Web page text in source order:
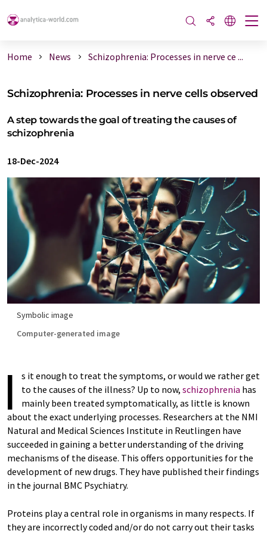
Home News Schizophrenia: Processes in nerve ce ...
Schizophrenia: Processes in nerve cells observed
A step towards the goal of treating the causes of
schizophrenia
18-Dec-2024
Symbolic image
Computer-generated image
I
s it enough to treat the symptoms, or would we rather get
to the causes of the illness? Up to now, schizophrenia has
mainly been treated symptomatically, as little is known
about the exact underlying processes. Researchers at the NMI
Natural and Medical Sciences Institute in Reutlingen have
succeeded in gaining a better understanding of the driving
mechanisms of the disease. This offers opportunities for the
development of new drugs. They have published their findings
in the journal BMC Psychiatry.
Proteins play a central role in organisms in many respects. If
they are incorrectly coded and/or do not carry out their tasks